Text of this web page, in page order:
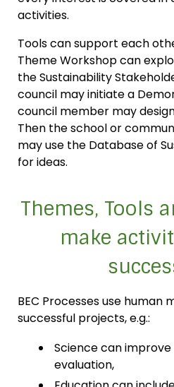
activities.
Tools can support each
Theme Workshop can
the Sustainability
council may initiate a
council member may
Then the school or
may use the Database of
for ideas.
Themes, Tools
make
BEC Processes use human
successful projects, e.g.:
Science can
evaluation,